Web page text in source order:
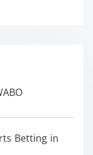
Betting in